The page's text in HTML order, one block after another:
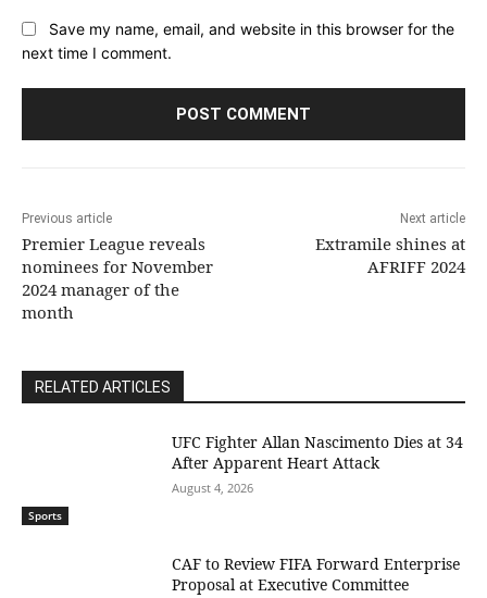
Save my name, email, and website in this browser for the
next time I comment.
Previous article
Premier League reveals
nominees for November
2024 manager of the
month
Next article
Extramile shines at
AFRIFF 2024
RELATED ARTICLES
Sports
UFC Fighter Allan Nascimento Dies at 34
After Apparent Heart Attack
August 4, 2026
CAF to Review FIFA Forward Enterprise
Proposal at Executive Committee